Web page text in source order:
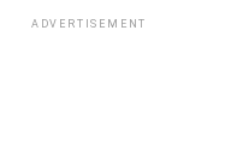
ADVERTISEMENT